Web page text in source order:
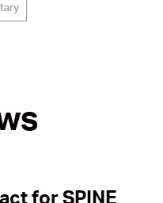
for SPINE